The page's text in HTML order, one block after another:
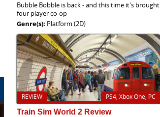
Bubble Bobble is back - and this time it's brought
four player co-op
Genre(s): Platform (2D)
PS4, Xbox One, PC
REVIEW
Train Sim World 2 Review